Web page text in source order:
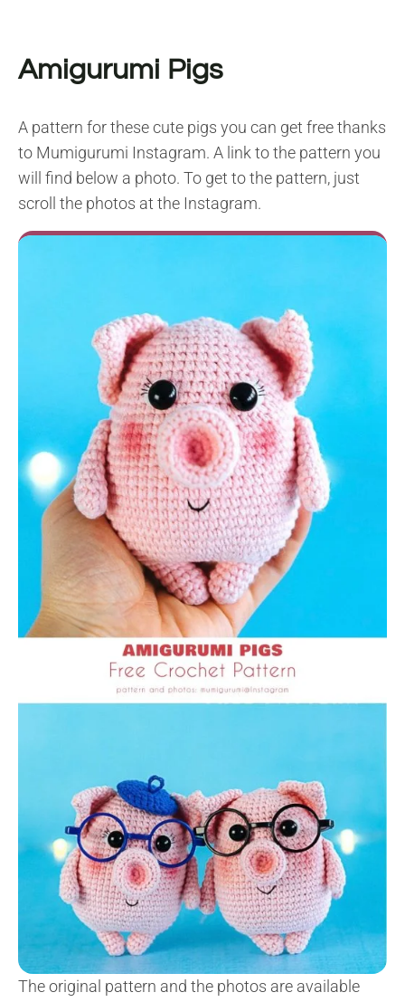
Amigurumi Pigs
A pattern for these cute pigs you can get free thanks
to Mumigurumi Instagram. A link to the pattern you
will find below a photo. To get to the pattern, just
scroll the photos at the Instagram.
The original pattern and the photos are available